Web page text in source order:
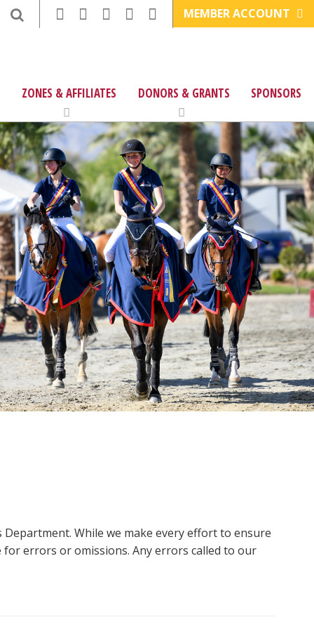
MEMBER ACCOUNT
ZONES & AFFILIATES DONORS & GRANTS SPONSORS
While we make every effort to ensure
for errors or omissions. Any errors called to our